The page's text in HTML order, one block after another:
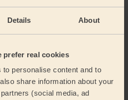
Details About
prefer real cookies
personalise content and to
share information about your
(social media, ad
I’m disabled, my left sid...
ago
nail polish, Pedicure + Nail